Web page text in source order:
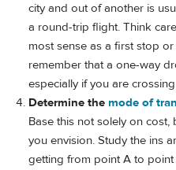
city and out of another is
a round-trip flight. Think
most sense as a first stop
remember that a one-way
especially if you are
Determine the mode of
Base this not solely on
you envision. Study the ins
getting from point A to